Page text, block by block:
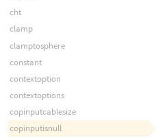
cht
clamp
clamptosphere
constant
contextoption
contextoptions
copinputcablesize
copinputisnull